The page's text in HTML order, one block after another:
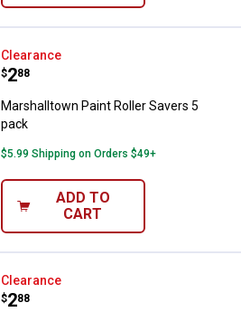
Marshalltown Paint Roller Savers
Clearance
Price:
$2
. 88
Marshalltown Paint Roller Savers 5
pack
$5.99 Shipping on Orders $49+
ADD TO
CART
Marshalltown Paint Brush Savers
Clearance
Price:
$2
. 88